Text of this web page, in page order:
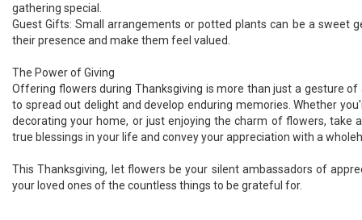
gathering special.
Guest Gifts: Small arrangements or potted plants can be a sweet
their presence and make them feel valued.
The Power of Giving
Offering flowers during Thanksgiving is more than just a gesture
to spread out delight and develop enduring memories. Whether
decorating your home, or just enjoying the charm of flowers, take
true blessings in your life and convey your appreciation with a
This Thanksgiving, let flowers be your silent ambassadors of
your loved ones of the countless things to be grateful for.